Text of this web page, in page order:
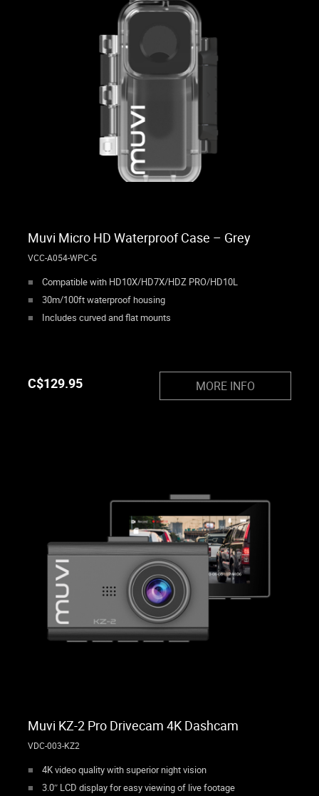
Muvi Micro HD Waterproof Case – Grey
VCC-A054-WPC-G
Compatible with HD10X/HD7X/HDZ PRO/HD10L
30m/100ft waterproof housing
Includes curved and flat mounts
C$129.95 MORE INFO
Muvi KZ-2 Pro Drivecam 4K Dashcam
VDC-003-KZ2
4K video quality with superior night vision
3.0″ LCD display for easy viewing of live footage